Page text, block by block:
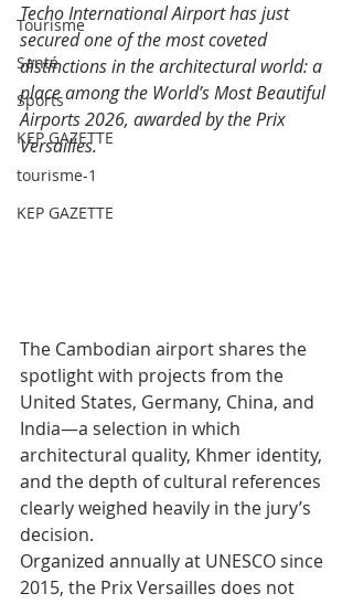
Tourisme
Santé
Sports
KEP GAZETTE
tourisme-1
KEP GAZETTE
Techo International Airport has just
secured one of the most coveted
distinctions in the architectural world: a
place among the World’s Most Beautiful
Airports 2026, awarded by the Prix
Versailles.
The Cambodian airport shares the
spotlight with projects from the
United States, Germany, China, and
India—a selection in which
architectural quality, Khmer identity,
and the depth of cultural references
clearly weighed heavily in the jury’s
decision.
Organized annually at UNESCO since
2015, the Prix Versailles does not